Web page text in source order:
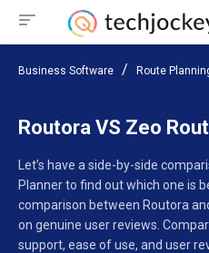
Business Software Route
Routora VS Zeo
Let’s have a side-by-side
Planner to find out which one is
comparison between Routora
on genuine user reviews.
support, ease of use, and user